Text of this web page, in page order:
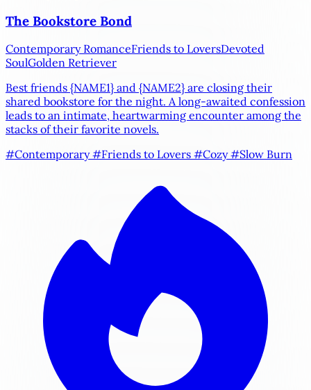
The Bookstore Bond
Contemporary RomanceFriends to LoversDevoted
SoulGolden Retriever
Best friends {NAME1}and {NAME2}are closing their
shared bookstore for the night. A long-awaited confession
leads to an intimate, heartwarming encounter among the
stacks of their favorite novels.
#Contemporary#Friends to Lovers #Cozy#Slow Burn